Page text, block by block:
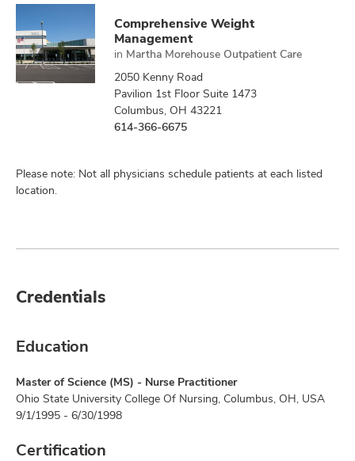
Comprehensive Weight
Management
in Martha Morehouse Outpatient Care
2050 Kenny Road
Pavilion 1st Floor Suite 1473
Columbus, OH 43221
614-366-6675
Please note: Not all physicians schedule patients at each listed
location.
Credentials
Education
Master of Science (MS) - Nurse Practitioner
Ohio State University College Of Nursing, Columbus, OH, USA
9/1/1995 - 6/30/1998
Certification